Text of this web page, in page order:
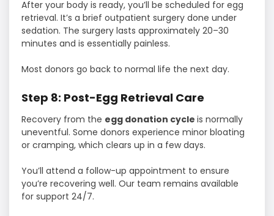
After your body is ready, you’ll be scheduled for egg
retrieval. It’s a brief outpatient surgery done under
sedation. The surgery lasts approximately 20–30
minutes and is essentially painless.
Most donors go back to normal life the next day.
Step 8: Post-Egg Retrieval Care
Recovery from the egg donation cycle is normally
uneventful. Some donors experience minor bloating
or cramping, which clears up in a few days.
You’ll attend a follow-up appointment to ensure
you’re recovering well. Our team remains available
for support 24/7.